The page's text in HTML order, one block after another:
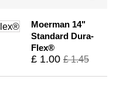
Moerman 14"
Standard Dura-
Flex®
£ 1.00 £ 1.45